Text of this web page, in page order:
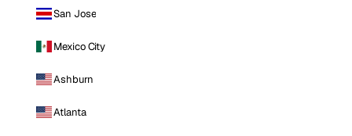
San Jose
Mexico City
Ashburn
Atlanta